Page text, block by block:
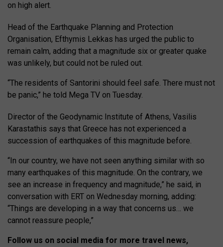
on high alert.
Head of the Earthquake Planning and Protection
Organisation, Efthymis Lekkas has urged the public to
remain calm, adding that a magnitude six or greater quake
was unlikely, but could not be ruled out.
“The residents of Santorini should feel safe. There must not
be panic,” he told Mega TV on Tuesday.
Director of the Geodynamic Institute of Athens, Vasilis
Karastathis says that Greece has not experienced a
succession of earthquakes of this magnitude before.
“In our country, we have not seen anything similar with so
many earthquakes of this magnitude. On the contrary, we
see an increase in frequency and magnitude,” he said, in
conversation with ERT on Wednesday morning, adding:
“Things are developing in a way that concerns us… we
cannot reassure people,”
Follow us on social media for more travel news,